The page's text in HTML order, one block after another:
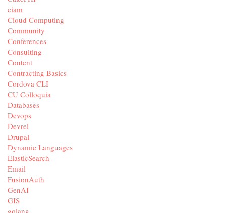
ciam
Cloud Computing
Community
Conferences
Consulting
Content
Contracting Basics
Cordova CLI
CU Colloquia
Databases
Devops
Devrel
Drupal
Dynamic Languages
ElasticSearch
Email
FusionAuth
GenAI
GIS